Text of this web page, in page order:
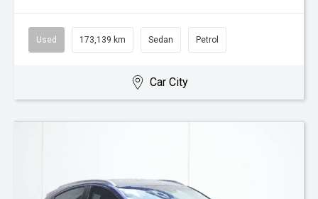
Used 173,139 km Sedan Petrol
Car City